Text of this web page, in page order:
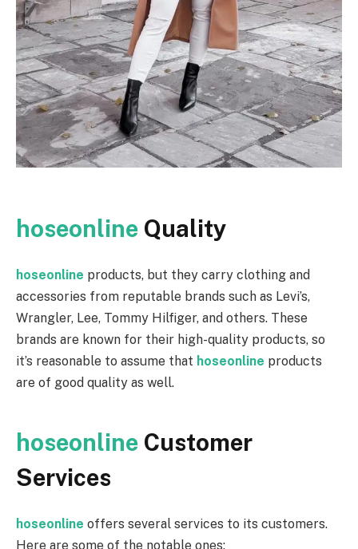
hoseonline Quality
hoseonline products, but they carry clothing and
accessories from reputable brands such as Levi’s,
Wrangler, Lee, Tommy Hilfiger, and others. These
brands are known for their high-quality products, so
it’s reasonable to assume that hoseonline products
are of good quality as well.
hoseonline Customer
Services
hoseonline offers several services to its customers.
Here are some of the notable ones: